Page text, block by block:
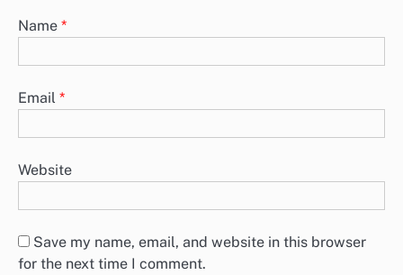
Name *
Email *
Website
Save my name, email, and website in this browser
for the next time I comment.